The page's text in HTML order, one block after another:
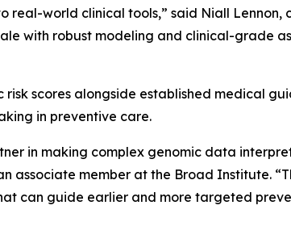
real-world clinical tools,” said Niall
with robust modeling and clinical-grade
scores alongside established medical
in preventive care.
in making complex genomic data
member at the Broad Institute.
can guide earlier and more targeted